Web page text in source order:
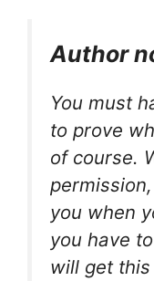
Author
You must
to prove
of course.
you when
you have
will get